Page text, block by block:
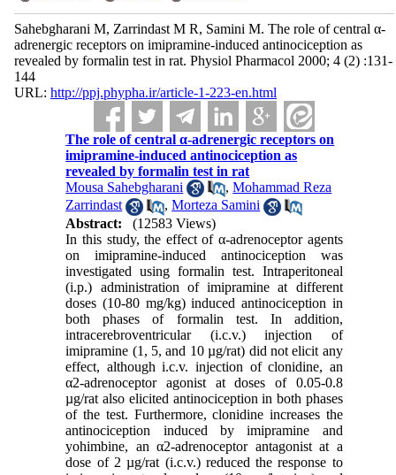
Sahebgharani M, Zarrindast M R, Samini M. The role of central α-
adrenergic receptors on imipramine-induced antinociception as
revealed by formalin test in rat. Physiol Pharmacol 2000; 4 (2) :131-
144
URL: http://ppj.phypha.ir/article-1-223-en.html
The role of central α-adrenergic receptors on
imipramine-induced antinociception as
revealed by formalin test in rat
Mousa Sahebgharani
,Mohammad Reza
Zarrindast
,Morteza Samini
Abstract:
(12583 Views)
In this study, the effect of α-adrenoceptor agents
on imipramine-induced antinociception was
investigated using formalin test. Intraperitoneal
(i.p.) administration of imipramine at different
doses (10-80 mg/kg) induced antinociception in
both phases of formalin test. In addition,
intracerebroventricular (i.c.v.) injection of
imipramine (1, 5, and 10 µg/rat) did not elicit any
effect, although i.c.v. injection of clonidine, an
α2-adrenoceptor agonist at doses of 0.05-0.8
µg/rat also elicited antinociception in both phases
of the test. Furthermore, clonidine increases the
antinociception induced by imipramine and
yohimbine, an α2-adrenoceptor antagonist at a
dose of 2 µg/rat (i.c.v.) reduced the response to